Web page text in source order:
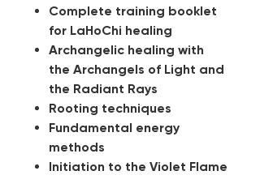
Complete training booklet
for LaHoChi healing
Archangelic healing with
the Archangels of Light and
the Radiant Rays
Rooting techniques
Fundamental energy
methods
Initiation to the Violet Flame